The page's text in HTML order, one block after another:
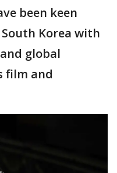
been keen
Korea with
global
film and